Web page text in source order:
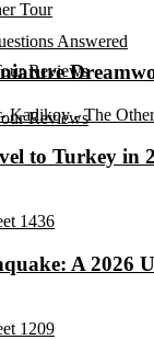
Reviews
Answered
Reviews
to Turkey in
1436
A 2026
1209